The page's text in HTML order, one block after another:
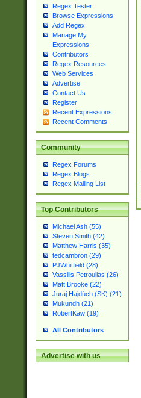
Regex Tester
Browse Expressions
Add Regex
Manage My
Expressions
Contributors
Regex Resources
Web Services
Advertise
Contact Us
Register
Recent Expressions
Recent Comments
Community
Regex Forums
Regex Blogs
Regex Mailing List
Top Contributors
Michael Ash (55)
Steven Smith (42)
Matthew Harris (35)
tedcambron (29)
PJWhitfield (28)
Vassilis Petroulias (26)
Matt Brooke (22)
Juraj Hajdúch (SK) (21)
Mukundh (21)
RobertKaw (19)
All Contributors
Advertise with us